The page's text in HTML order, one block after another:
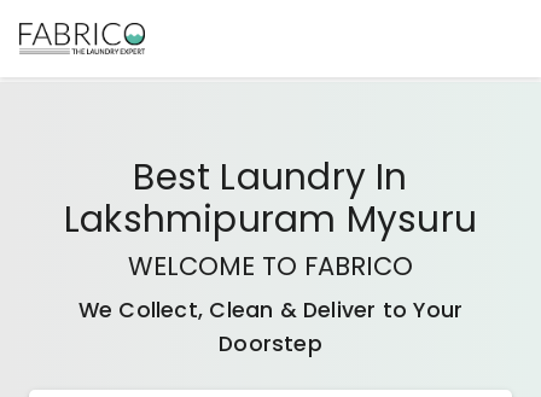
Best Laundry In
Lakshmipuram Mysuru
WELCOME TO FABRICO
We Collect, Clean & Deliver to Your
Doorstep